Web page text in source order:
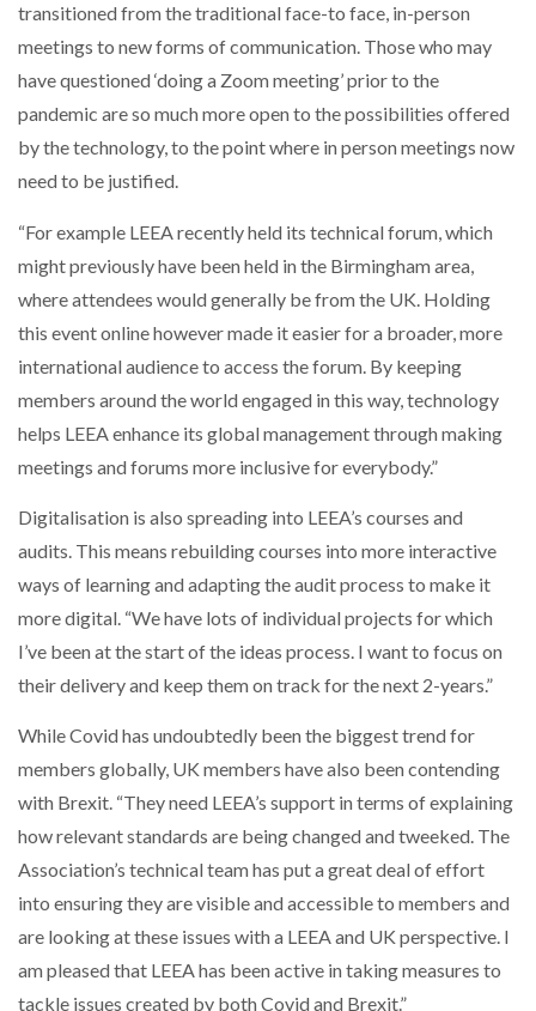
INCREASING GLOBAL…
transitioned from the traditional face-to face, in-person
meetings to new forms of communication. Those who may
have questioned ‘doing a Zoom meeting’ prior to the
pandemic are so much more open to the possibilities offered
by the technology, to the point where in person meetings now
need to be justified.
“For example LEEA recently held its technical forum, which
might previously have been held in the Birmingham area,
where attendees would generally be from the UK. Holding
this event online however made it easier for a broader, more
international audience to access the forum. By keeping
members around the world engaged in this way, technology
helps LEEA enhance its global management through making
meetings and forums more inclusive for everybody.”
Digitalisation is also spreading into LEEA’s courses and
audits. This means rebuilding courses into more interactive
ways of learning and adapting the audit process to make it
more digital. “We have lots of individual projects for which
I’ve been at the start of the ideas process. I want to focus on
their delivery and keep them on track for the next 2-years.”
While Covid has undoubtedly been the biggest trend for
members globally, UK members have also been contending
with Brexit. “They need LEEA’s support in terms of explaining
how relevant standards are being changed and tweeked. The
Association’s technical team has put a great deal of effort
into ensuring they are visible and accessible to members and
are looking at these issues with a LEEA and UK perspective. I
am pleased that LEEA has been active in taking measures to
tackle issues created by both Covid and Brexit.”